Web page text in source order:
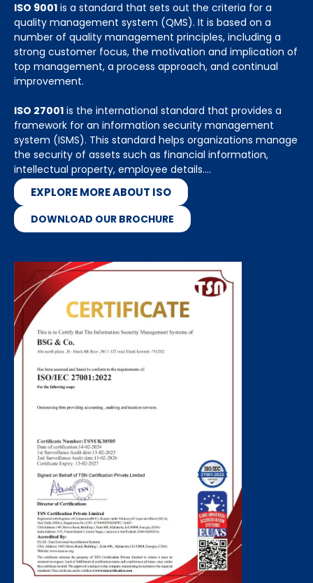
ISO 9001 is a standard that sets out the criteria for a
quality management system (QMS). It is based on a
number of quality management principles, including a
strong customer focus, the motivation and implication of
top management, a process approach, and continual
improvement.
ISO 27001 is the international standard that provides a
framework for an information security management
system (ISMS). This standard helps organizations manage
the security of assets such as financial information,
intellectual property, employee details….
EXPLORE MORE ABOUT ISO
DOWNLOAD OUR BROCHURE